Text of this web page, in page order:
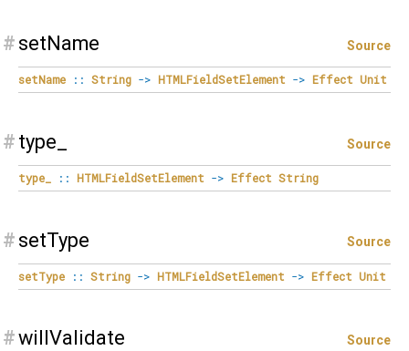
# setName Source
setName :: String -> HTMLFieldSetElement -> Effect Unit
# type_ Source
type_ :: HTMLFieldSetElement -> Effect String
# setType Source
setType :: String -> HTMLFieldSetElement -> Effect Unit
#willValidate Source